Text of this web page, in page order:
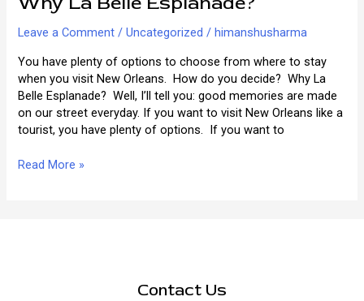
Leave a Comment /Uncategorized / himanshusharma
You have plenty of options to choose from where to stay
when you visit New Orleans. How do you decide? Why La
Belle Esplanade? Well, I’ll tell you: good memories are made
on our street everyday. If you want to visit New Orleans like a
tourist, you have plenty of options. If you want to
Why
Read More »
Contact Us